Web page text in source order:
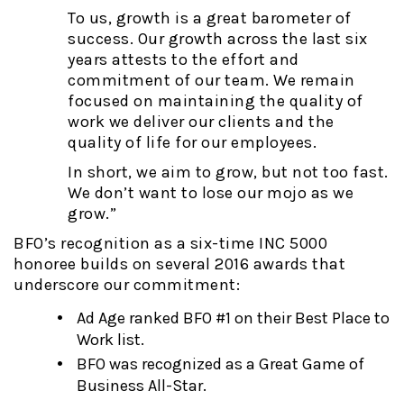
To us, growth is a great barometer of
success. Our growth across the last six
years attests to the effort and
commitment of our team. We remain
focused on maintaining the quality of
work we deliver our clients and the
quality of life for our employees.
In short, we aim to grow, but not too fast.
We don’t want to lose our mojo as we
grow.”
BFO’s recognition as a six-time INC 5000
honoree builds on several 2016 awards that
underscore our commitment:
Ad Age ranked BFO #1 on their Best Place to
Work list.
BFO was recognized as a Great Game of
Business All-Star.